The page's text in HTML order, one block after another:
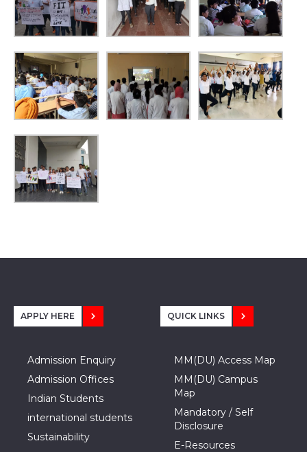
APPLY HERE
Admission Enquiry
Admission Offices
Indian Students
international students
Sustainability
QUICK LINKS
MM(DU) Access Map
MM(DU) Campus
Map
Mandatory / Self
Disclosure
E-Resources